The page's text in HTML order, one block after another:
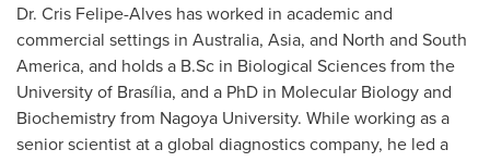
Dr. Cris Felipe-Alves has worked in academic and
commercial settings in Australia, Asia, and North and South
America, and holds a B.Sc in Biological Sciences from the
University of Brasília, and a PhD in Molecular Biology and
Biochemistry from Nagoya University. While working as a
senior scientist at a global diagnostics company, he led a